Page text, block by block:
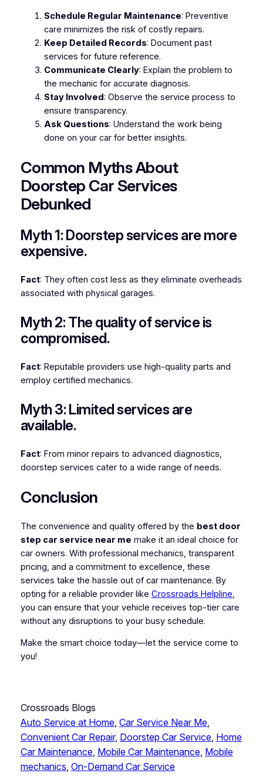
Schedule Regular Maintenance: Preventive
care minimizes the risk of costly repairs.
Keep Detailed Records: Document past
services for future reference.
Communicate Clearly: Explain the problem to
the mechanic for accurate diagnosis.
Stay Involved: Observe the service process to
ensure transparency.
Ask Questions: Understand the work being
done on your car for better insights.
Common Myths About
Doorstep Car Services
Debunked
Myth 1: Doorstep services are more
expensive.
Fact: They often cost less as they eliminate overheads
associated with physical garages.
Myth 2: The quality of service is
compromised.
Fact: Reputable providers use high-quality parts and
employ certified mechanics.
Myth 3: Limited services are
available.
Fact: From minor repairs to advanced diagnostics,
doorstep services cater to a wide range of needs.
Conclusion
The convenience and quality offered by the best door
step car service near me make it an ideal choice for
car owners. With professional mechanics, transparent
pricing, and a commitment to excellence, these
services take the hassle out of car maintenance. By
opting for a reliable provider like Crossroads Helpline
you can ensure that your vehicle receives top-tier care
without any disruptions to your busy schedule.
Make the smart choice today—let the service come to
you!
Crossroads Blogs
Auto Service at Home, Car Service Near Me
Convenient Car Repair, Doorstep Car Service, Home
Car Maintenance, Mobile Car Maintenance, Mobile
mechanics On-Demand Car Service